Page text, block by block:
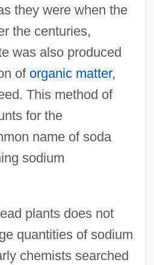
they were when the
the centuries,
was also produced
of organic matter,
This method of
for the
name of soda
sodium
plants does not
quantities of sodium
chemists searched